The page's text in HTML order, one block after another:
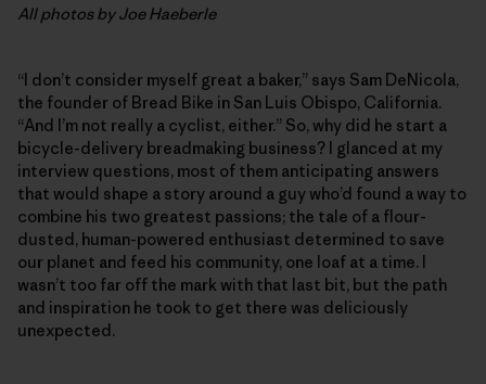
All photos by Joe Haeberle
“I don’t consider myself great a baker,” says Sam DeNicola,
the founder of Bread Bike in San Luis Obispo, California.
“And I’m not really a cyclist, either.” So, why did he start a
bicycle-delivery breadmaking business? I glanced at my
interview questions, most of them anticipating answers
that would shape a story around a guy who’d found a way to
combine his two greatest passions; the tale of a flour-
dusted, human-powered enthusiast determined to save
our planet and feed his community, one loaf at a time. I
wasn’t too far off the mark with that last bit, but the path
and inspiration he took to get there was deliciously
unexpected.